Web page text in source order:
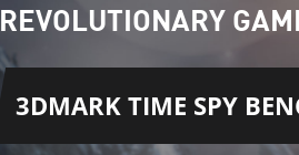
REVOLUTIONARY
3DMARK TIME SPY